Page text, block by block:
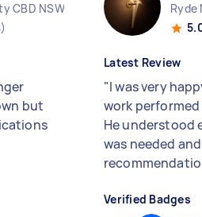
CBD NSW
but
Ryde
Latest Review
"I was very
work
He understood
was needed
Verified Badges